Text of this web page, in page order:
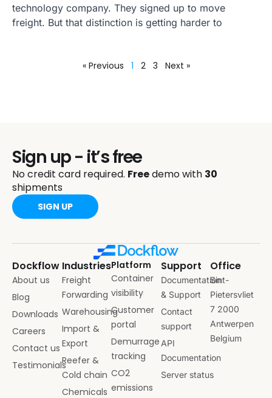
technology company. They signed up to move
freight. But that distinction is getting harder to
« Previous 1 2 3 Next »
Sign up - it’s free
No credit card required. Freedemo with 30
shipments
SIGN UP
Dockflow
About us
Blog
Downloads
Careers
Contact us
Testimonials
Industries
Freight
Forwarding
Warehousing
Import &
Export
Reefer &
Cold chain
Chemicals
Platform
Container
visibility
Customer
portal
Demurrage
tracking
CO2
emissions
Support
Documentation
& Support
Contact
support
API
Documentation
Server status
Office
Sint-
Pietersvliet
7 2000
Antwerpen
Belgium